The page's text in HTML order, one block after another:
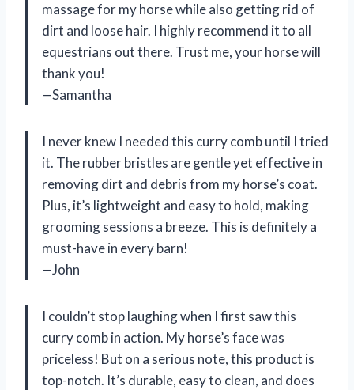
massage for my horse while also getting rid of
dirt and loose hair. I highly recommend it to all
equestrians out there. Trust me, your horse will
thank you!
—Samantha
I never knew I needed this curry comb until I tried
it. The rubber bristles are gentle yet effective in
removing dirt and debris from my horse’s coat.
Plus, it’s lightweight and easy to hold, making
grooming sessions a breeze. This is definitely a
must-have in every barn!
—John
I couldn’t stop laughing when I first saw this
curry comb in action. My horse’s face was
priceless! But on a serious note, this product is
top-notch. It’s durable, easy to clean, and does